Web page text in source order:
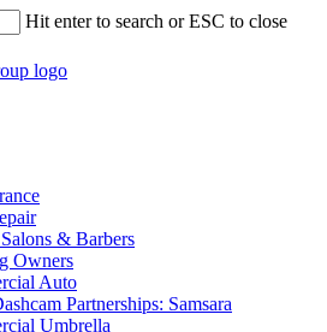
Hit enter to search or ESC to close
& Barbers
Owners
Auto
Partnerships: Samsara
Umbrella